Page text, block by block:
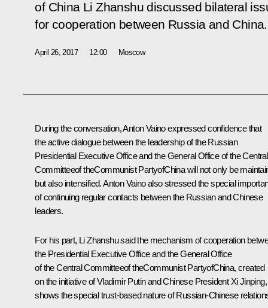
of China Li Zhanshu discussed bilateral
for cooperation between Russia and China.
April 26, 2017 12:00 Moscow
During the conversation,Anton Vainoexpressed confidence that
the active dialogue between the leadership of the Russian
Presidential Executive Office and the General Office of the Central
Committeeof theCommunist PartyofChina will not only be
but also intensified. Anton Vaino also stressed the special
of continuing regular contacts between the Russian and Chinese
leaders.
For his part, Li Zhanshu said the mechanism of cooperation
the Presidential Executive Office and the General Office
of the Central Committeeof theCommunist PartyofChina, created
on the initiative of Vladimir Putin and Chinese President Xi Jinping,
shows the special trust-based nature of Russian-Chinese